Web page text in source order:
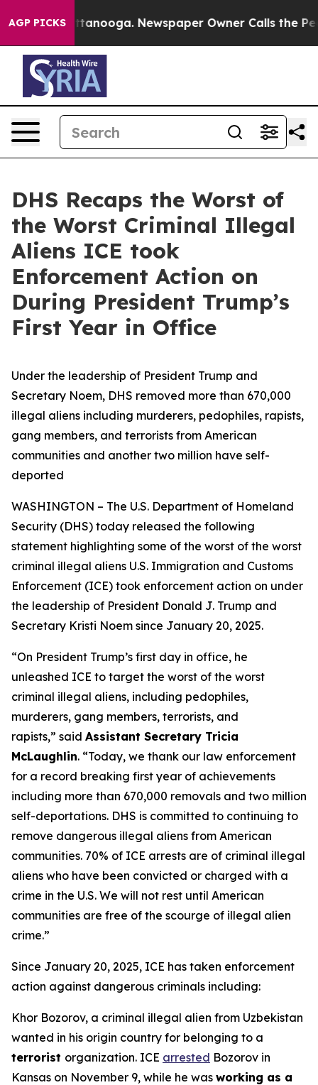
AGP PICKS
Chattanooga. Newspaper Owner Calls the People
DHS Recaps the Worst of
the Worst Criminal Illegal
Aliens ICE took
Enforcement Action on
During President Trump’s
First Year in Office
Under the leadership of President Trump and
Secretary Noem, DHS removed more than 670,000
illegal aliens including murderers, pedophiles, rapists,
gang members, and terrorists from American
communities and another two million have self-
deported
WASHINGTON – The U.S. Department of Homeland
Security (DHS) today released the following
statement highlighting some of the worst of the worst
criminal illegal aliens U.S. Immigration and Customs
Enforcement (ICE) took enforcement action on under
the leadership of President Donald J. Trump and
Secretary Kristi Noem since January 20, 2025.
“On President Trump’s first day in office, he
unleashed ICE to target the worst of the worst
criminal illegal aliens, including pedophiles,
murderers, gang members, terrorists, and
rapists,” said Assistant Secretary Tricia
McLaughlin. “Today, we thank our law enforcement
for a record breaking first year of achievements
including more than 670,000 removals and two million
self-deportations. DHS is committed to continuing to
remove dangerous illegal aliens from American
communities. 70% of ICE arrests are of criminal illegal
aliens who have been convicted or charged with a
crime in the U.S. We will not rest until American
communities are free of the scourge of illegal alien
crime.”
Since January 20, 2025, ICE has taken enforcement
action against dangerous criminals including:
Khor Bozorov, a criminal illegal alien from Uzbekistan
wanted in his origin country for belonging to a
terrorist organization. ICE arrested Bozorov in
Kansas on November 9, while he was working as a